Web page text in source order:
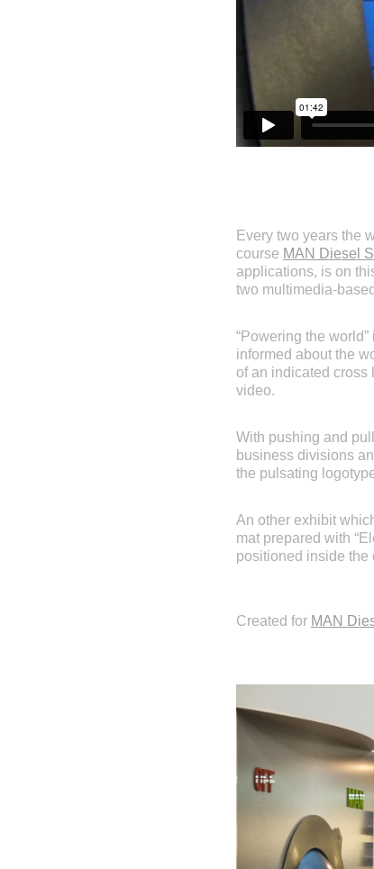
Every two years the
course MAN Diesel
applications, is on
two multimedia-
“Powering the
informed about the
of an indicated cross
video.
With pushing and
business divisions
the pulsating
An other exhibit
mat prepared with
positioned inside the
Created for MAN